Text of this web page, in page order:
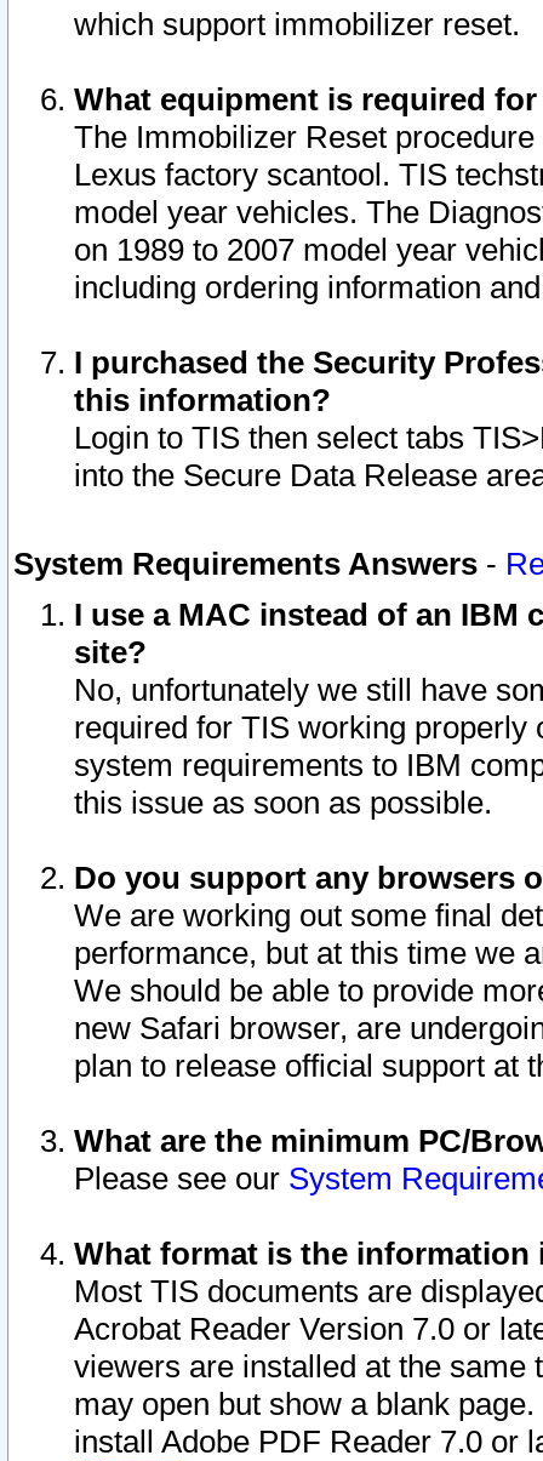
which support immobilizer reset.
What equipment is required
The Immobilizer Reset
Lexus factory scantool. TIS
model year vehicles. The
on 1989 to 2007 model year
including ordering information
I purchased the Security
this information?
Login to TIS then select tabs
into the Secure Data Release
System Requirements Answers -
I use a MAC instead of an IBM
site?
No, unfortunately we still have
required for TIS working
system requirements to IBM
this issue as soon as possible.
Do you support any browsers
We are working out some final
performance, but at this time we
We should be able to provide
new Safari browser, are
plan to release official support at
What are the minimum PC/
Please see our System
What format is the information
Most TIS documents are
Acrobat Reader Version 7.0 or
viewers are installed at the
may open but show a blank
install Adobe PDF Reader 7.0 or